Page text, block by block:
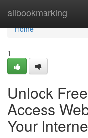
allbookmarking
Home
Home
1
Unlock
Access
Your